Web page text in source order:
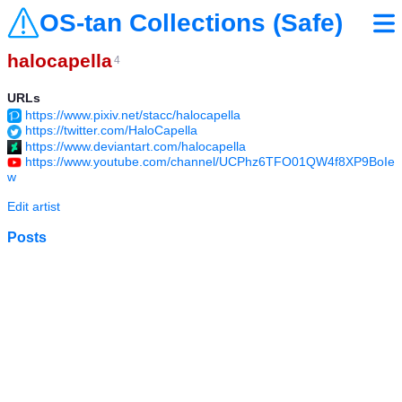
OS-tan Collections (Safe)
halocapella4
URLs
https://www.pixiv.net/stacc/halocapella
https://twitter.com/HaloCapella
https://www.deviantart.com/halocapella
https://www.youtube.com/channel/UCPhz6TFO01QW4f8XP9BoIe
w
Edit artist
Posts